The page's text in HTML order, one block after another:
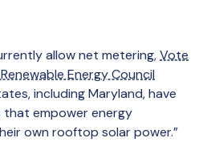
allow net metering,Vote
Energy Council
including Maryland, have
empower energy
own rooftop solar power.”